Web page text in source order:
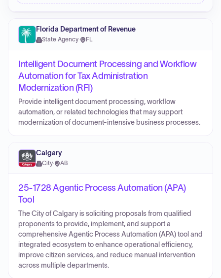
Florida Department of Revenue
State Agency· FL
Intelligent Document Processing and Workflow
Automation for Tax Administration
Modernization (RFI)
Provide intelligent document processing, workflow
automation, or related technologies that may support
modernization of document-intensive business processes.
Calgary
City· AB
25-1728 Agentic Process Automation (APA)
Tool
The City of Calgary is soliciting proposals from qualified
proponents to provide, implement, and support a
comprehensive Agentic Process Automation (APA) tool and
integrated ecosystem to enhance operational efficiency,
improve citizen services, and reduce manual intervention
across multiple departments.